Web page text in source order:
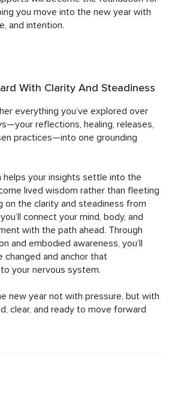
you move into the new year with
and intention.
With Clarity And Steadiness
everything you’ve explored over
reflections, healing, releases,
practices—into one grounding
helps your insights settle into the
lived wisdom rather than fleeting
on the clarity and steadiness from
connect your mind, body, and
with the path ahead. Through
and embodied awareness, you’ll
changed and anchor that
your nervous system.
new year not with pressure, but with
clear, and ready to move forward